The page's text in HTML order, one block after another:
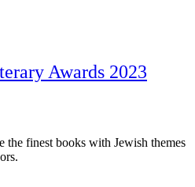
Awards 2023
the finest books with Jewish themes